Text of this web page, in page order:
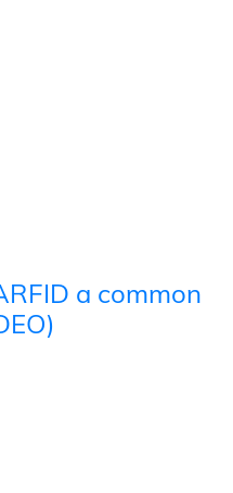
a common